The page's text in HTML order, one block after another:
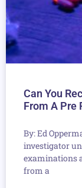
Can You
From A Pre
By: Ed
investigator
examinations
from a